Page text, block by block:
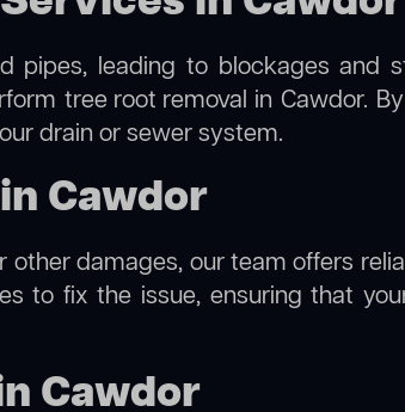
leading to blockages and
tree root removal in Cawdor.
drain or sewer system.
Cawdor
damages, our team offers
to fix the issue, ensuring that
Cawdor